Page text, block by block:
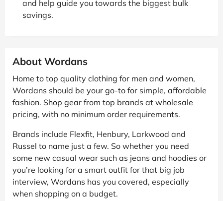
and help guide you towards the biggest bulk
savings.
About Wordans
Home to top quality clothing for men and women,
Wordans should be your go-to for simple, affordable
fashion. Shop gear from top brands at wholesale
pricing, with no minimum order requirements.
Brands include Flexfit, Henbury, Larkwood and
Russel to name just a few. So whether you need
some new casual wear such as jeans and hoodies or
you’re looking for a smart outfit for that big job
interview, Wordans has you covered, especially
when shopping on a budget.